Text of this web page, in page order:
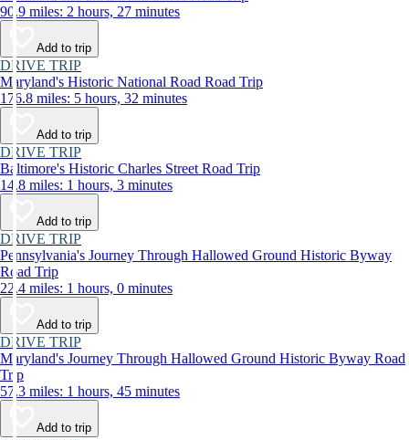
90.9 miles: 2 hours, 27 minutes
Add to trip
DRIVE TRIP
Maryland's Historic National Road Road Trip
176.8 miles: 5 hours, 32 minutes
Add to trip
DRIVE TRIP
Baltimore's Historic Charles Street Road Trip
14.8 miles: 1 hours, 3 minutes
Add to trip
DRIVE TRIP
Pennsylvania's Journey Through Hallowed Ground Historic Byway
Road Trip
22.4 miles: 1 hours, 0 minutes
Add to trip
DRIVE TRIP
Maryland's Journey Through Hallowed Ground Historic Byway Road
Trip
57.3 miles: 1 hours, 45 minutes
Add to trip